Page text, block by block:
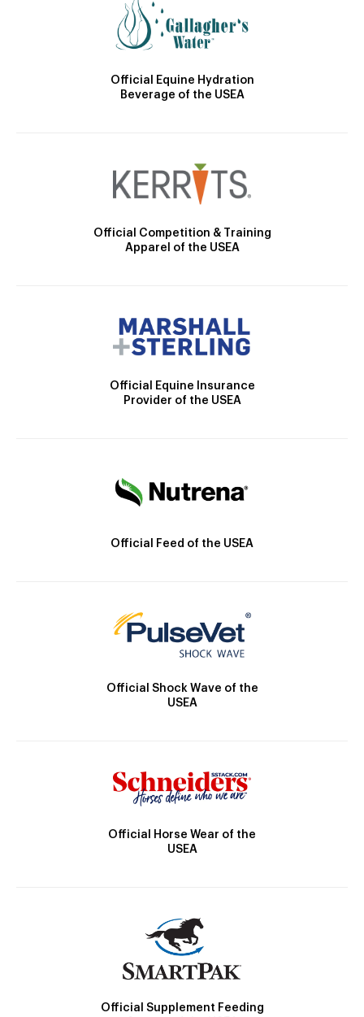
Official Equine Hydration
Beverage of the USEA
Official Competition & Training
Apparel of the USEA
Official Equine Insurance
Provider of the USEA
Official Feed of the USEA
Official Shock Wave of the
USEA
Official Horse Wear of the
USEA
Official Supplement Feeding